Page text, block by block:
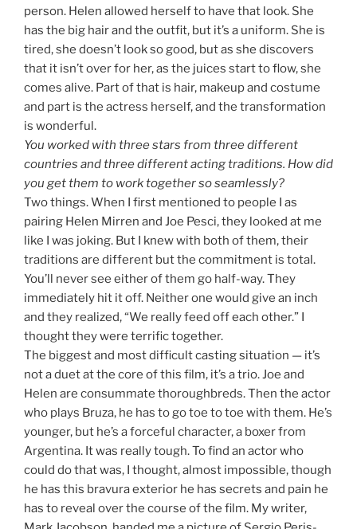
person. Helen allowed herself to have that look. She
has the big hair and the outfit, but it’s a uniform. She is
tired, she doesn’t look so good, but as she discovers
that it isn’t over for her, as the juices start to flow, she
comes alive. Part of that is hair, makeup and costume
and part is the actress herself, and the transformation
is wonderful.
You worked with three stars from three different
countries and three different acting traditions. How did
you get them to work together so seamlessly?
Two things. When I first mentioned to people I as
pairing Helen Mirren and Joe Pesci, they looked at me
like I was joking. But I knew with both of them, their
traditions are different but the commitment is total.
You’ll never see either of them go half-way. They
immediately hit it off. Neither one would give an inch
and they realized, “We really feed off each other.” I
thought they were terrific together.
The biggest and most difficult casting situation — it’s
not a duet at the core of this film, it’s a trio. Joe and
Helen are consummate thoroughbreds. Then the actor
who plays Bruza, he has to go toe to toe with them. He’s
younger, but he’s a forceful character, a boxer from
Argentina. It was really tough. To find an actor who
could do that was, I thought, almost impossible, though
he has this bravura exterior he has secrets and pain he
has to reveal over the course of the film. My writer,